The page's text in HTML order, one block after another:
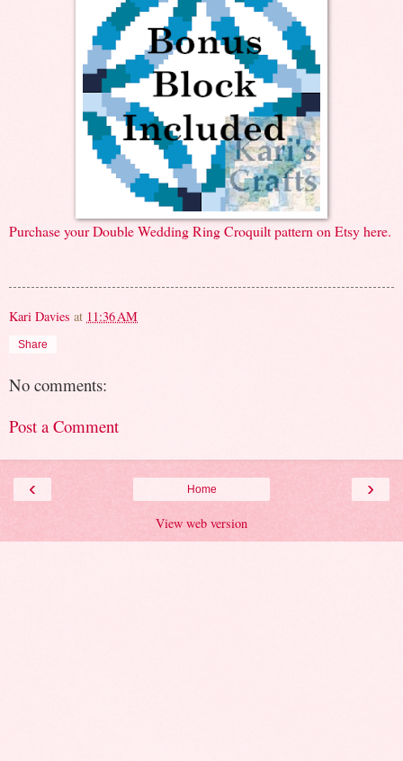
Purchase your Double Wedding Ring Croquilt pattern on Etsy here.
Kari Davies at 11:36 AM
Share
No comments:
Post a Comment
‹ ›
Home
View web version